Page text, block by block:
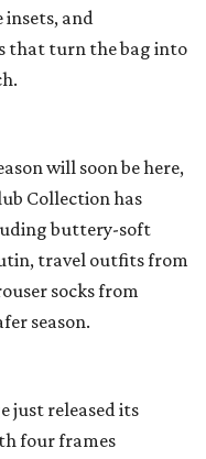
insets, and
that turn the bag into
will soon be here,
Collection has
buttery-soft
travel outfits from
socks from
season.
just released its
four frames